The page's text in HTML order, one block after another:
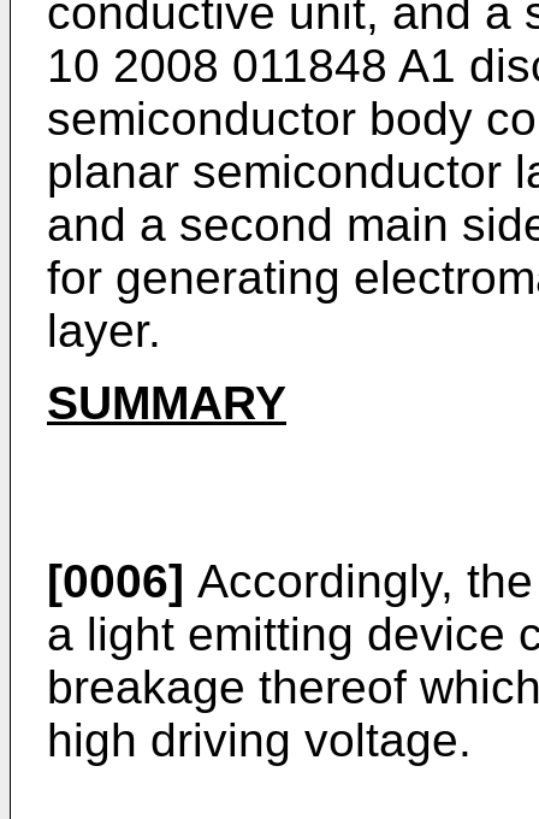
conductive unit, and
10 2008 011848 A1
semiconductor body
planar semiconductor
and a second main
for generating
layer.
SUMMARY
[0006] Accordingly,
a light emitting device
breakage thereof
high driving voltage.